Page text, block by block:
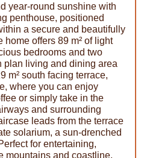
year-round sunshine with
penthouse, positioned
a secure and beautifully
offers 89 m² of light
bedrooms and two
plan living and dining area
m² south facing terrace,
where you can enjoy
or simply take in the
and surrounding
leads from the terrace
solarium, a sun-drenched
for entertaining,
mountains and coastline,